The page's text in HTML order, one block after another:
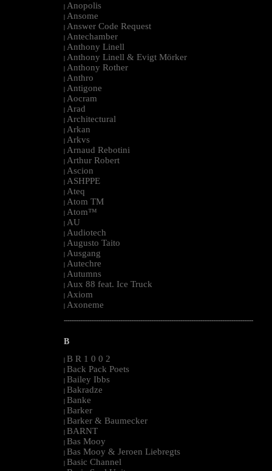
| Anopolis
| Ansome
| Answer Code Request
| Antechamber
| Anthony Linell
| Anthony Linell & Evigt Mörker
| Anthony Rother
| Anthro
| Antigone
| Aocram
| Arad
| Architectural
| Arkan
| Arkvs
| Arnaud Rebotini
| Arthur Robert
| Ascion
| ASHPPE
| Ateq
| Atom TM
| Atom™
| AU
| Audiotech
| Augusto Taito
| Ausgang
| Autechre
| Autumns
| Aux 88 feat. Ice Truck
| Axiom
| Axoneme
--------------------------------------------------------------------------------------------------------
B
| B R 1 0 0 2
| Back Pack Poets
| Bailey Ibbs
| Bakradze
| Banke
| Barker
| Barker & Baumecker
| BARNT
| Bas Mooy
| Bas Mooy & Jeroen Liebregts
| Basic Channel